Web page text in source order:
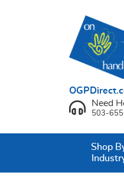
Need
503-
Shop